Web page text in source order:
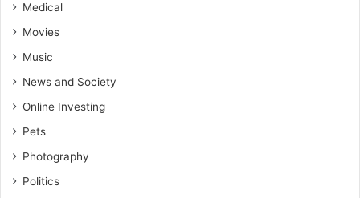
Medical
Movies
Music
News and Society
Online Investing
Pets
Photography
Politics